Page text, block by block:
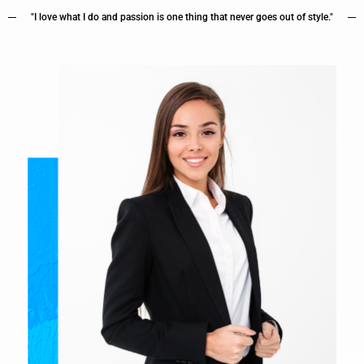
"I love what I do and passion is one thing that never goes out of style."